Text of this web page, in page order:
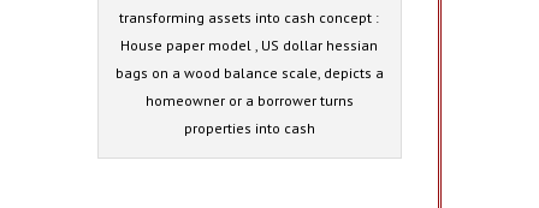
transforming assets into cash concept :
House paper model , US dollar hessian
bags on a wood balance scale, depicts a
homeowner or a borrower turns
properties into cash